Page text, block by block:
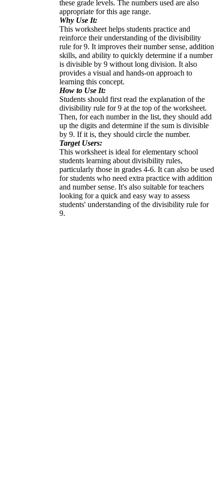
these grade levels. The numbers used are also
appropriate for this age range.
Why Use It:
This worksheet helps students practice and
reinforce their understanding of the divisibility
rule for 9. It improves their number sense, addition
skills, and ability to quickly determine if a number
is divisible by 9 without long division. It also
provides a visual and hands-on approach to
learning this concept.
How to Use It:
Students should first read the explanation of the
divisibility rule for 9 at the top of the worksheet.
Then, for each number in the list, they should add
up the digits and determine if the sum is divisible
by 9. If it is, they should circle the number.
Target Users:
This worksheet is ideal for elementary school
students learning about divisibility rules,
particularly those in grades 4-6. It can also be used
for students who need extra practice with addition
and number sense. It's also suitable for teachers
looking for a quick and easy way to assess
students' understanding of the divisibility rule for
9.